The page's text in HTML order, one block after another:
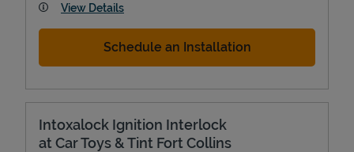
View Details
Schedule an Installation
Intoxalock Ignition Interlock
at Car Toys & Tint Fort Collins